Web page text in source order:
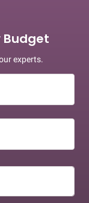
Budget
experts.